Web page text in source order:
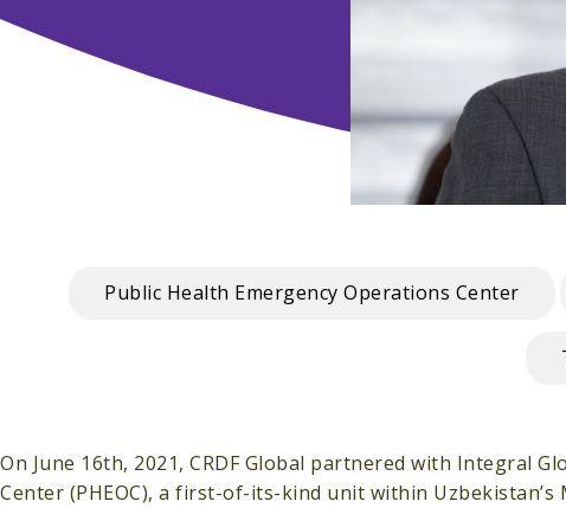
Public Health Emergency Operations Center
On June 16th, 2021, CRDF Global partnered with Integral
Center (PHEOC), a first-of-its-kind unit within